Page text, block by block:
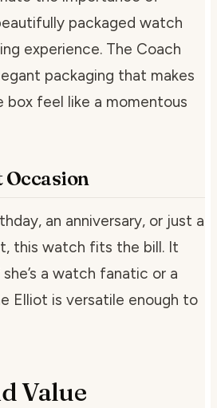
packaged watch
experience. The Coach
packaging that makes
box feel like a momentous
Occasion
an anniversary, or just a
this watch fits the bill. It
a watch fanatic or a
Elliot is versatile enough to
Value